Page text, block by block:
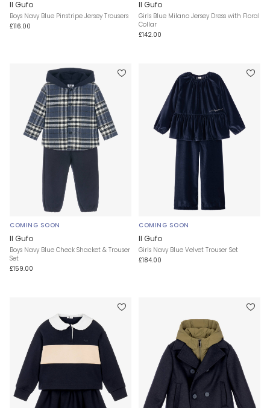
Il Gufo
Boys Navy Blue Pinstripe Jersey Trousers
£116.00
Il Gufo
Girls Blue Milano Jersey Dress with Floral
Collar
£142.00
COMING SOON
Il Gufo
Boys Navy Blue Check Shacket & Trouser
Set
£159.00
COMING SOON
Il Gufo
Girls Navy Blue Velvet Trouser Set
£184.00